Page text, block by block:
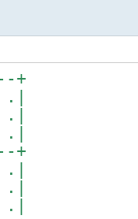
+
. .|
+
. .|